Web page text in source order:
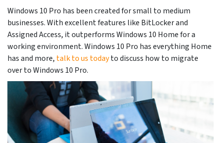
Windows 10 Pro has been created for small to medium
businesses. With excellent features like BitLocker and
Assigned Access, it outperforms Windows 10 Home for a
working environment. Windows 10 Pro has everything Home
has and more, talk to us todayto discuss how to migrate
over to Windows 10 Pro.